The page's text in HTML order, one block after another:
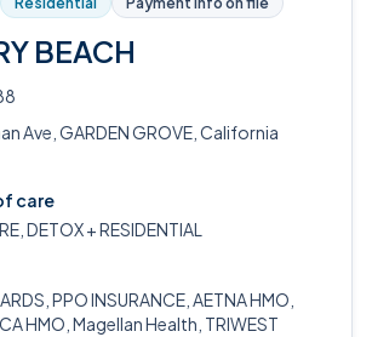
BEACH
Ave, GARDEN GROVE, California
care
DETOX + RESIDENTIAL
PPO INSURANCE, AETNA HMO,
HMO, Magellan Health, TRIWEST